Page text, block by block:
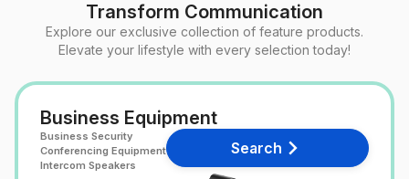
Transform Communication
Explore our exclusive collection of feature products.
Elevate your lifestyle with every selection today!
Business Equipment
Business Security
Conferencing Equipment
Intercom Speakers
Search